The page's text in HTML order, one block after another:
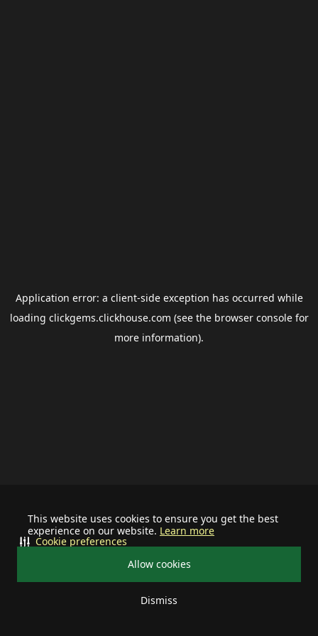
This website uses cookies to ensure you get the best
experience on our website. Learn more
Allow cookies
Dismiss
Cookie preferences
Application error: a client-side exception has occurred while
loading clickgems.clickhouse.com (see the browser consolefor
more information).